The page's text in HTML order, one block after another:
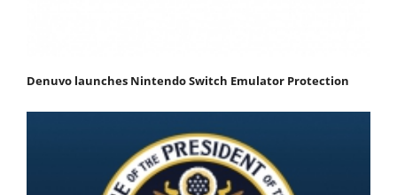
Denuvo launches Nintendo Switch Emulator Protection